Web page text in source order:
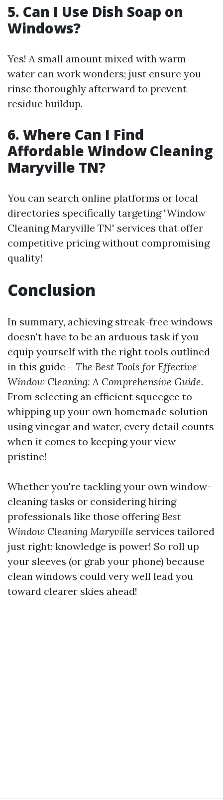
5. Can I Use Dish Soap on
Windows?
Yes! A small amount mixed with warm
water can work wonders; just ensure you
rinse thoroughly afterward to prevent
residue buildup.
6. Where Can I Find
Affordable Window Cleaning
Maryville TN?
You can search online platforms or local
directories specifically targeting "Window
Cleaning Maryville TN" services that offer
competitive pricing without compromising
quality!
Conclusion
In summary, achieving streak-free windows
doesn't have to be an arduous task if you
equip yourself with the right tools outlined
in this guide— The Best Tools for Effective
Window Cleaning: A Comprehensive Guide.
From selecting an efficient squeegee to
whipping up your own homemade solution
using vinegar and water, every detail counts
when it comes to keeping your view
pristine!
Whether you're tackling your own window-
cleaning tasks or considering hiring
professionals like those offeringBest
Window Cleaning Maryville services tailored
just right; knowledge is power! So roll up
your sleeves (or grab your phone) because
clean windows could very well lead you
toward clearer skies ahead!